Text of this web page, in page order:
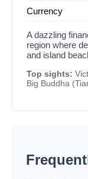
Currency
A dazzling
region where
and island
Top sights:
Big Buddha